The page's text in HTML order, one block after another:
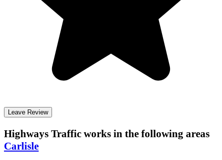
Leave Review
Highways Traffic works in the following areas
Carlisle